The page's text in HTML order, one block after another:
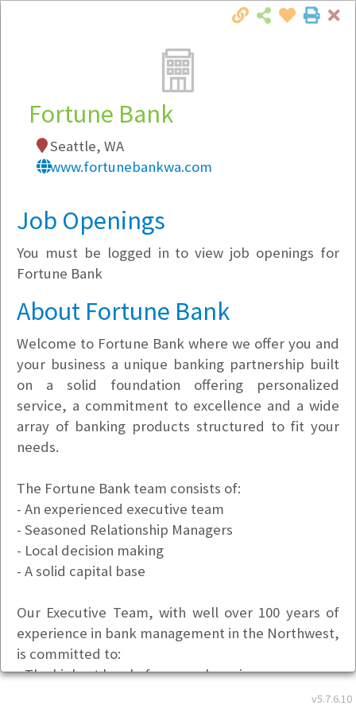
Local Employer Directory
Note:To see some details, such as available
Company Filter
Currently Hiring
v5.7.6.10
Fortune Bank
Seattle, WA
www.fortunebankwa.com
Job Openings
You must be logged in to view job openings for
Fortune Bank
About Fortune Bank
Welcome to Fortune Bank where we offer you and
your business a unique banking partnership built
on a solid foundation offering personalized
service, a commitment to excellence and a wide
array of banking products structured to fit your
needs.
The Fortune Bank team consists of:
- An experienced executive team
- Seasoned Relationship Managers
- Local decision making
- A solid capital base
Our Executive Team, with well over 100 years of
experience in bank management in the Northwest,
is committed to:
- The highest level of personal service
- Maintaining the soundness of the bank through